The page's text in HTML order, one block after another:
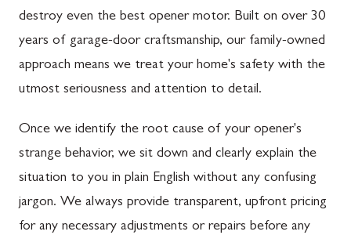
destroy even the best opener motor. Built on over 30
years of garage-door craftsmanship, our family-owned
approach means we treat your home's safety with the
utmost seriousness and attention to detail.
Once we identify the root cause of your opener's
strange behavior, we sit down and clearly explain the
situation to you in plain English without any confusing
jargon. We always provide transparent, upfront pricing
for any necessary adjustments or repairs before any